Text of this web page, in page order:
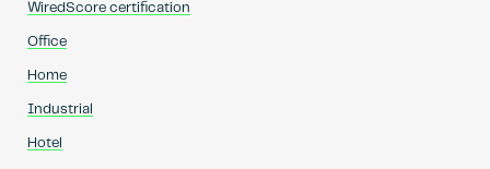
WiredScore certification
Office
Home
Industrial
Hotel